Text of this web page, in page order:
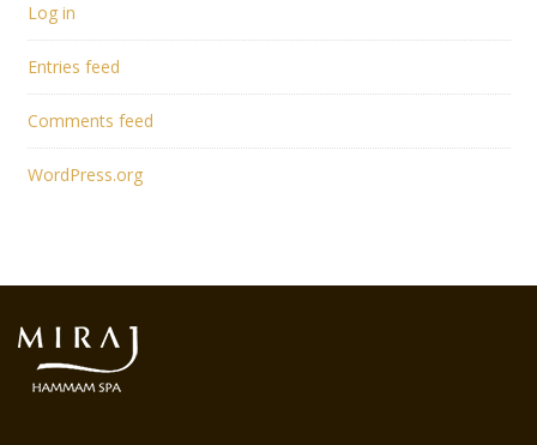
Log in
Entries feed
Comments feed
WordPress.org